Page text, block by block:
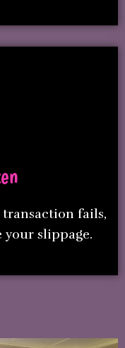
transaction fails,
your slippage.